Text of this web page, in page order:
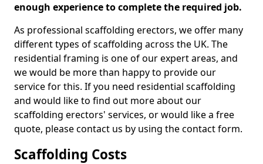
enough experience to complete the required job.
As professional scaffolding erectors, we offer many
different types of scaffolding across the UK. The
residential framing is one of our expert areas, and
we would be more than happy to provide our
service for this. If you need residential scaffolding
and would like to find out more about our
scaffolding erectors' services, or would like a free
quote, please contact us by using the contact form.
Scaffolding Costs